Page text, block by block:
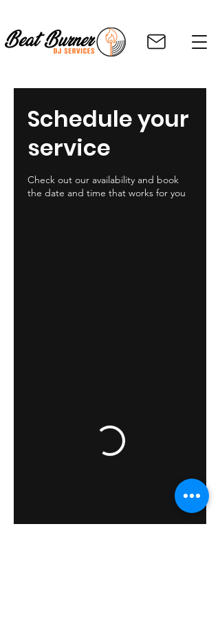
Schedule your
service
Check out our availability and book
the date and time that works for you